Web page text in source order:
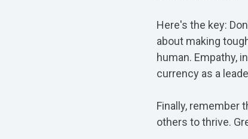
Here's the key:
about making
human. Empathy,
currency as a
Finally, remember
others to thrive.